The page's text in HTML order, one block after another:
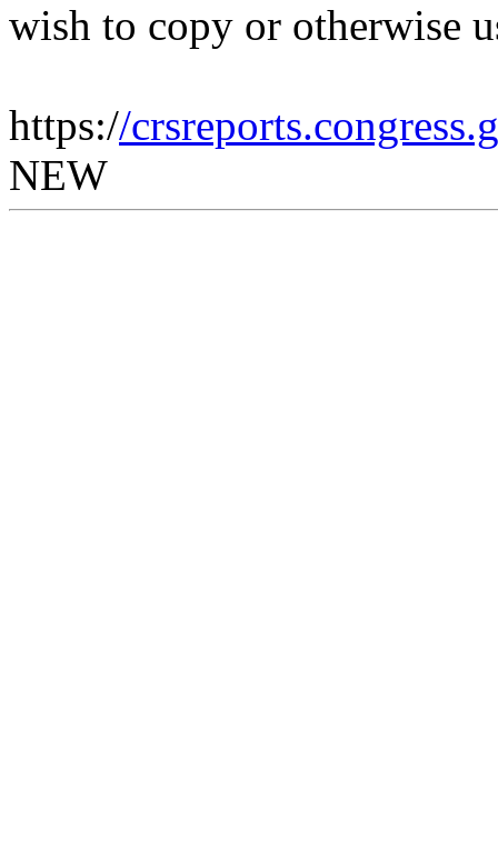
wish to copy or otherwise
https://
NEW